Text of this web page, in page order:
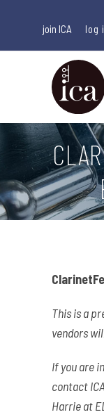
join ICA
This is a
vendors
If you are
contact
Harrie at